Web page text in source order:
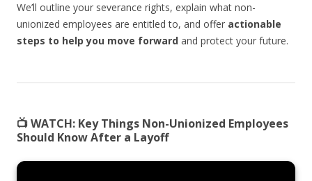
We’ll outline your severance rights, explain what non-
unionized employees are entitled to, and offer actionable
steps to help you move forward and protect your future.
📺WATCH: Key Things Non-Unionized Employees
Should Know After a Layoff